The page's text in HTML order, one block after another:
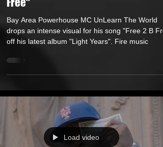
Drops New Intense Visual "Free 2 B
Free"
Bay Area Powerhouse MC UnLearn The World
drops an intense visual for his song "Free 2 B
off his latest album "Light Years". Fire music